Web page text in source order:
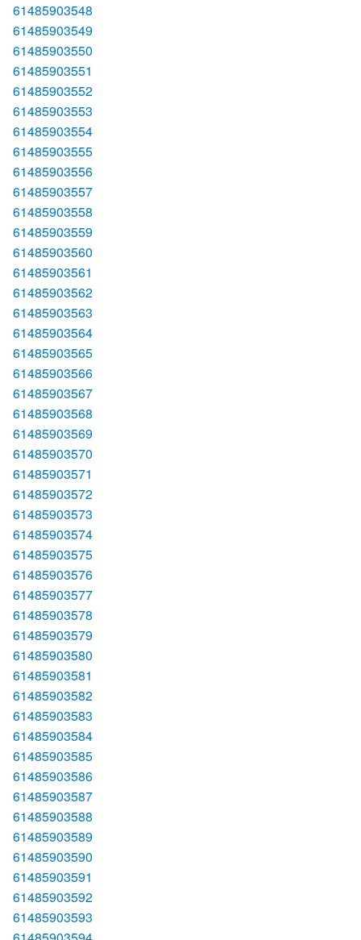
61485903548
61485903549
61485903550
61485903551
61485903552
61485903553
61485903554
61485903555
61485903556
61485903557
61485903558
61485903559
61485903560
61485903561
61485903562
61485903563
61485903564
61485903565
61485903566
61485903567
61485903568
61485903569
61485903570
61485903571
61485903572
61485903573
61485903574
61485903575
61485903576
61485903577
61485903578
61485903579
61485903580
61485903581
61485903582
61485903583
61485903584
61485903585
61485903586
61485903587
61485903588
61485903589
61485903590
61485903591
61485903592
61485903593